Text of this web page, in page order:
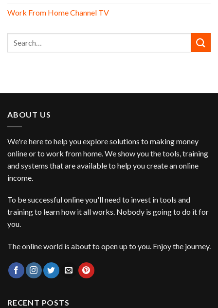
Work From Home Channel TV
ABOUT US
We're here to help you explore solutions to making money
online or to work from home. We show you the tools, training
and systems that are available to help you create an online
income.
To be successful online you'll need to invest in tools and
training to learn how it all works. Nobody is going to do it for
you.
The online world is about to open up to you. Enjoy the journey.
RECENT POSTS